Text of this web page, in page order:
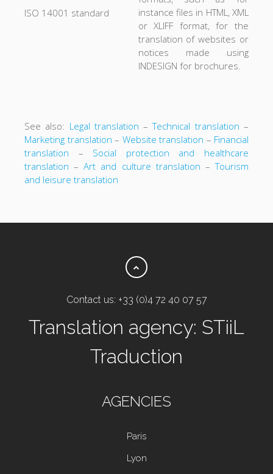
ISO 14001 standard
instance files in HTML, XML
or XLIFF format, for the
translation of websites or
notices made using
INDESIGN for brochures.
See also: Legal translation –Technical translation –
Marketing translation – Website translation – Financial
translation – Social protection and healthcare
translation –Art and culture translation –Tourism
and leisure translation
Contact us: +33 (0)4 72 40 07 57
Translation agency: STiiL
Traduction
AGENCIES
Paris
Lyon